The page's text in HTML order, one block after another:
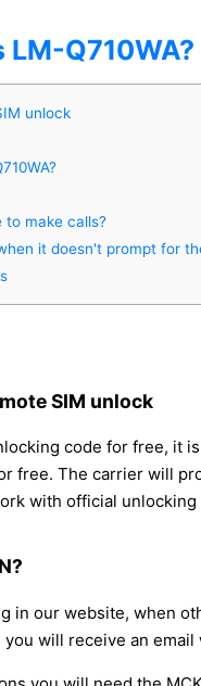
Q710WA?
unlock
to make calls?
it doesn't prompt for
SIM unlock
code for free,
free. The carrier will
with official
our website, when
will receive an